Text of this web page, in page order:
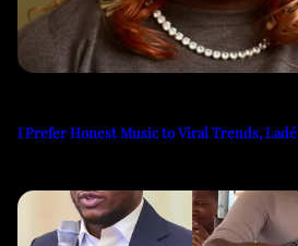
I Prefer Honest Music to Viral Trends, Ladé